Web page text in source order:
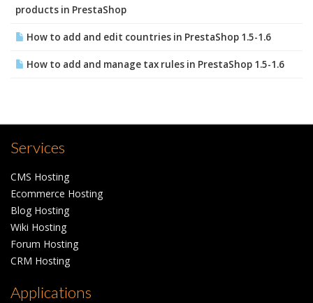
products in PrestaShop
How to add and edit countries in PrestaShop 1.5-1.6
How to add and manage tax rules in PrestaShop 1.5-1.6
Services
CMS Hosting
Ecommerce Hosting
Blog Hosting
Wiki Hosting
Forum Hosting
CRM Hosting
Applications